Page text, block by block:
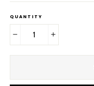
QUANTITY